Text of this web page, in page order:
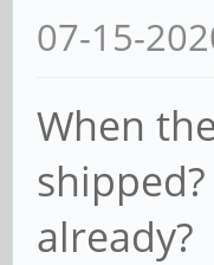
07-15-
When
already?